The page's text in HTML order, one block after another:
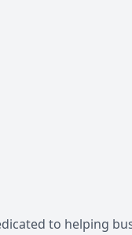
to helping